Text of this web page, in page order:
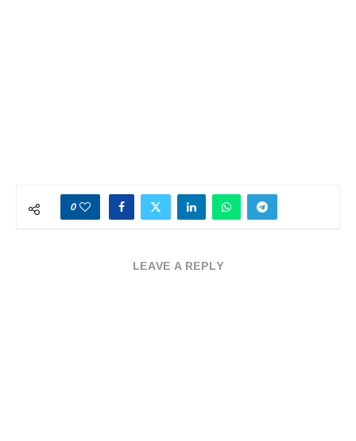
0
LEAVE A REPLY